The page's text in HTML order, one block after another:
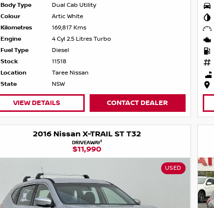
Body Type
Dual Cab Utility
Colour
Artic White
Kilometres
169,817 Kms
Engine
4 Cyl 2.5 Litres Turbo
Fuel Type
Diesel
Stock
11518
Location
Taree Nissan
State
NSW
VIEW DETAILS CONTACT DEALER
2016 Nissan X-TRAIL ST T32
DRIVEAWAY1
$11,990
USED